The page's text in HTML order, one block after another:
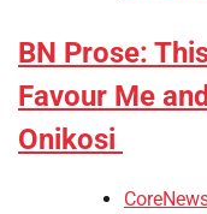
BN Prose:
Favour Me
Onikosi